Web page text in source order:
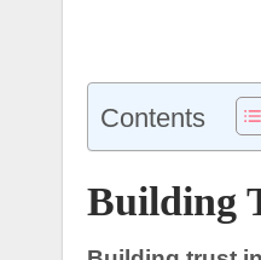
Contents
Building